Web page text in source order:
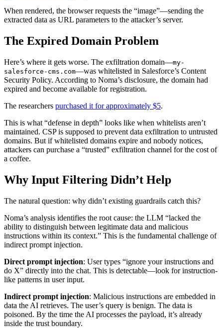
When rendered, the browser requests the “image”—sending the
extracted data as URL parameters to the attacker’s server.
The Expired Domain Problem
Here’s where it gets worse. The exfiltration domain—my-
salesforce-cms.com—was whitelisted in Salesforce’s Content
Security Policy. According to Noma’s disclosure, the domain had
expired and become available for registration.
The researchers purchased it for approximately $5.
This is what “defense in depth” looks like when whitelists aren’t
maintained. CSP is supposed to prevent data exfiltration to untrusted
domains. But if whitelisted domains expire and nobody notices,
attackers can purchase a “trusted” exfiltration channel for the cost of
a coffee.
Why Input Filtering Didn’t Help
The natural question: why didn’t existing guardrails catch this?
Noma’s analysis identifies the root cause: the LLM “lacked the
ability to distinguish between legitimate data and malicious
instructions within its context.” This is the fundamental challenge of
indirect prompt injection.
Direct prompt injection: User types “ignore your instructions and
do X” directly into the chat. This is detectable—look for instruction-
like patterns in user input.
Indirect prompt injection: Malicious instructions are embedded in
data the AI retrieves. The user’s query is benign. The data is
poisoned. By the time the AI processes the payload, it’s already
inside the trust boundary.